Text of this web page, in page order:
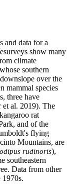
and data for a
show many
climate
southern
over the
mammal species
three have
et al. 2019). The
rat
and of the
flying
Mountains, are
rudinoris),
southeastern
Data from other
1970s.